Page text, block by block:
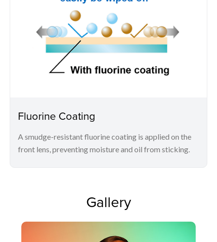
Fluorine Coating
A smudge-resistant fluorine coating is applied on the
front lens, preventing moisture and oil from sticking.
Gallery